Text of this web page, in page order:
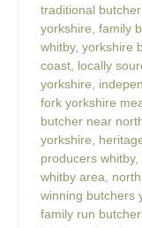
traditional
yorkshire, family
whitby, yorkshire
coast, locally
yorkshire,
fork yorkshire
butcher near
yorkshire,
producers whitby,
whitby area,
winning butchers
family run